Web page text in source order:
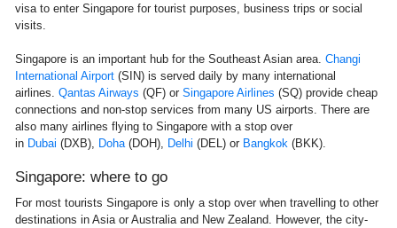
visa to enter Singapore for tourist purposes, business trips or social
visits.
Singapore is an important hub for the Southeast Asian area. Changi
International Airport (SIN) is served daily by many international
airlines. Qantas Airways (QF) or Singapore Airlines (SQ) provide cheap
connections and non-stop services from many US airports. There are
also many airlines flying to Singapore with a stop over
in Dubai (DXB), Doha (DOH), Delhi (DEL) or Bangkok (BKK).
Singapore: where to go
For most tourists Singapore is only a stop over when travelling to other
destinations in Asia or Australia and New Zealand. However, the city-